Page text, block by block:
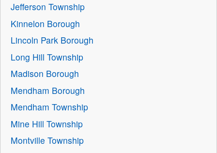
Jefferson Township
Kinnelon Borough
Lincoln Park Borough
Long Hill Township
Madison Borough
Mendham Borough
Mendham Township
Mine Hill Township
Montville Township